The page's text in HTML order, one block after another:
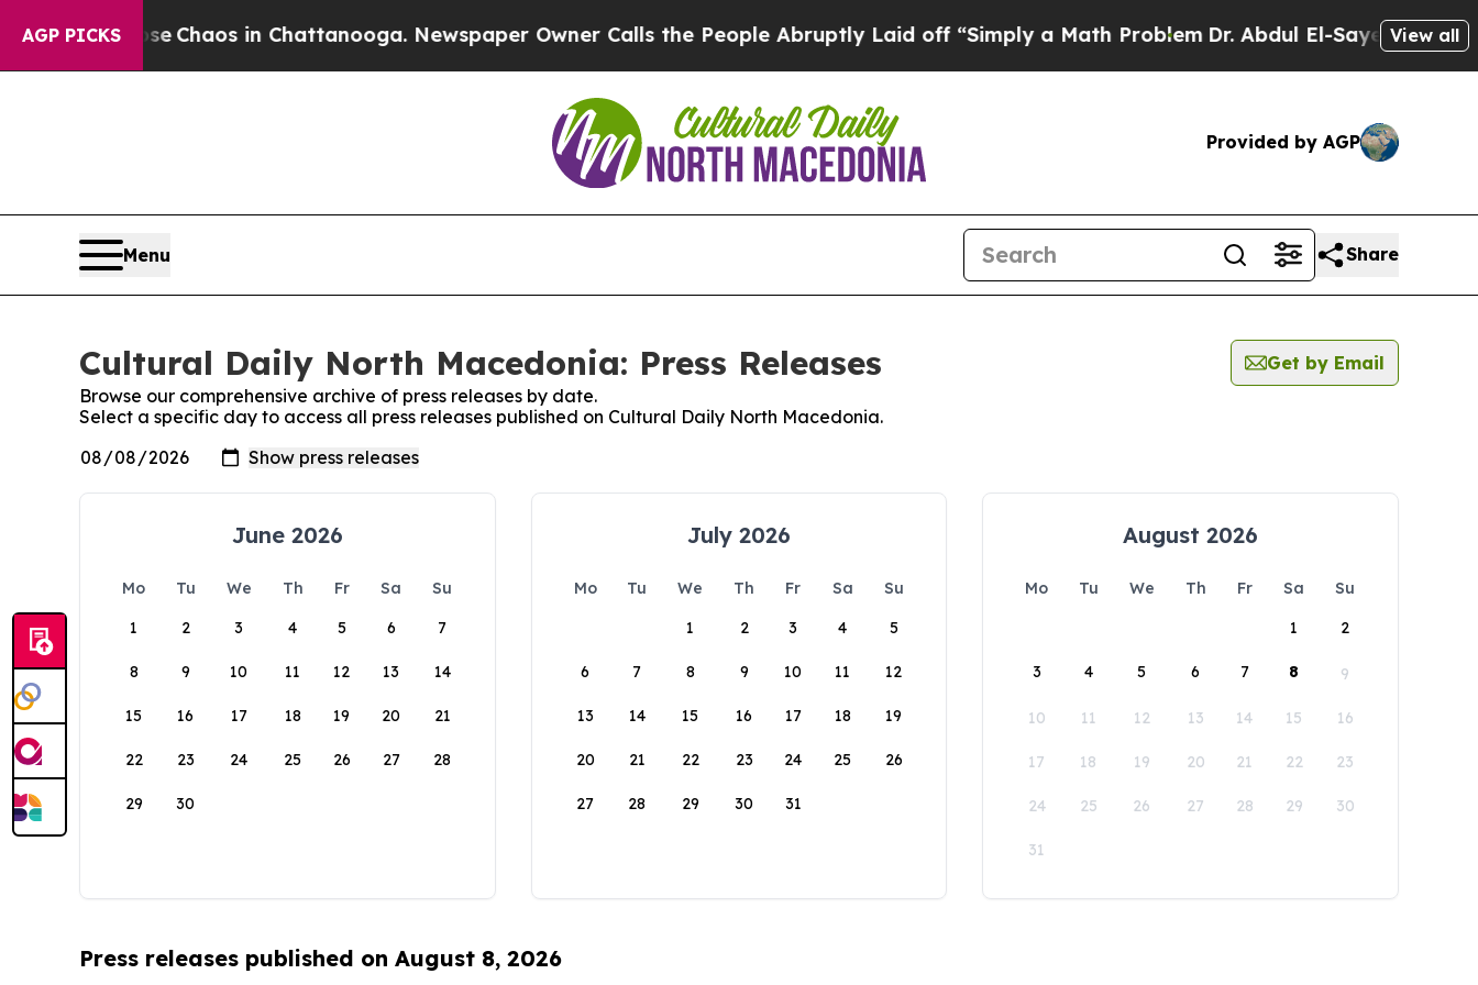
AGP PICKS
Collapse Chaos in Chattanooga. Newspaper Owner Calls the People Abruptly Laid off “Simply a Math Problem Dr. Abdul El-Sayed onView all
Provided by AGP
Menu Share
Cultural Daily North Macedonia: Press Releases
Get by Email
Browse our comprehensive archive of press releases by date.
Select a specific day to access all press releases published on Cultural Daily North Macedonia.
June 2026
Mo Tu We Th Fr Sa
Su
1
2 3 4 5 6 7
8 9 10 11 12 13 14
15 16 17 18 19 20 21
22 23 24 25 26 27 28
29 30
July 2026
Mo Tu We Th Fr Sa
Su
1
2 3 4 5
6 7 8 9 10 11 12
13 14 15 16 17 18 19
20 21 22 23 24 25 26
27 28 29 30 31
August 2026
Mo Tu We Th Fr Sa
Su
1
2
3 4 5 6 7 8 9
10 11 12 13 14 15 16
17 18 19 20 21 22 23
24 25 26 27 28 29 30
31
Press releases published on August 8, 2026